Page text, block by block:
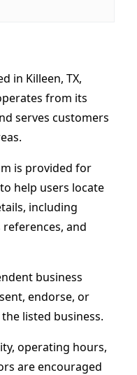
in Killeen, TX,
from its
serves customers
is provided for
help users locate
including
and
business
endorse, or
listed business.
operating hours,
are encouraged